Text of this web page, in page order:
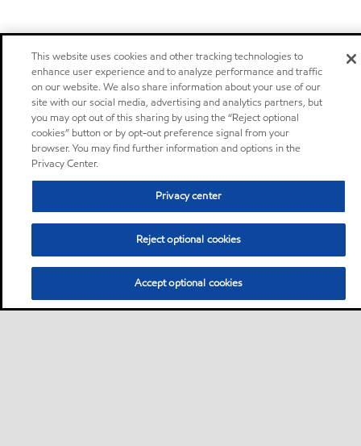
This website uses cookies and other tracking technologies to
enhance user experience and to analyze performance and traffic
on our website. We also share information about your use of our
site with our social media, advertising and analytics partners, but
you may opt out of this sharing by using the “Reject optional
cookies” button or by opt-out preference signal from your
browser. You may find further information and options in the
Privacy Center.
Privacy center
Reject optional cookies
Accept optional cookies